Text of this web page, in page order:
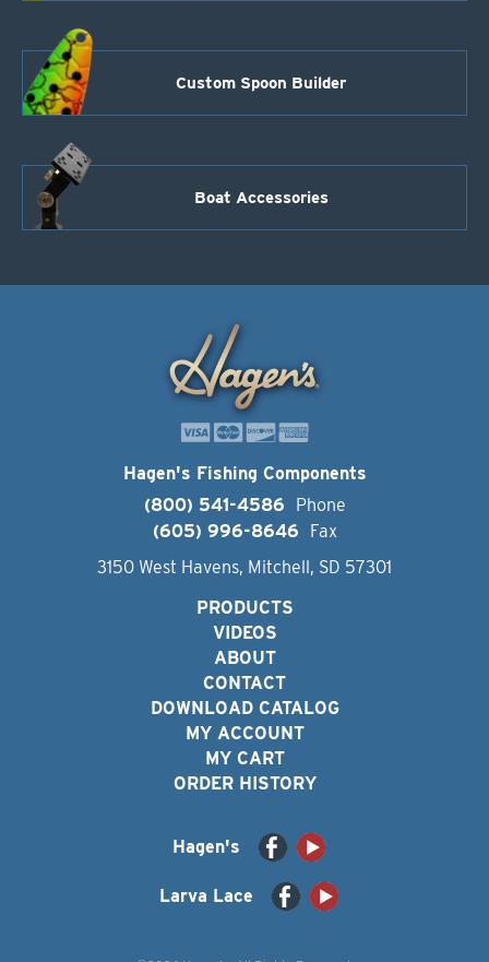
Custom Spoon Builder
Boat Accessories
Hagen's Fishing Components
(800) 541-4586
Phone
(605) 996-8646
Fax
3150 West Havens, Mitchell, SD 57301
PRODUCTS
VIDEOS
ABOUT
CONTACT
DOWNLOAD CATALOG
MY ACCOUNT
MY CART
ORDER HISTORY
Hagen's
Larva Lace